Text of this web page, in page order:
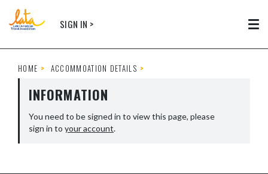
SIGN IN >
HOME ACCOMMOATION DETAILS
INFORMATION
You need to be signed in to view this page, please
sign in to your account.